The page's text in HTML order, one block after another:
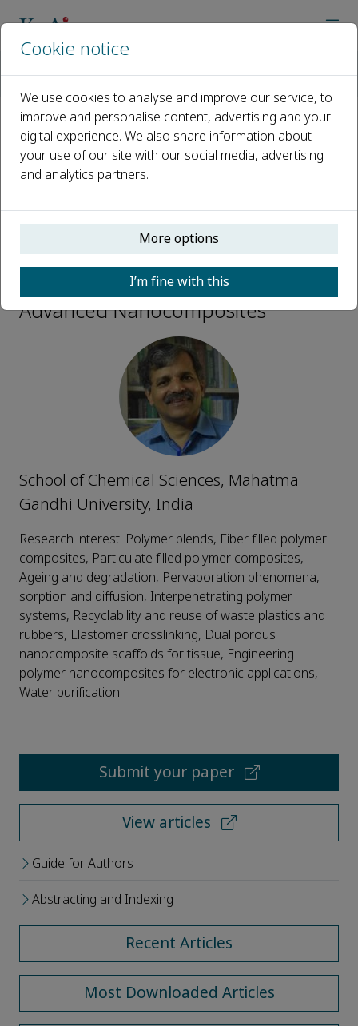
Open access
ISSN: 2949-9445
Sabu Thomas
Editorial Board Members,
Advanced Nanocomposites
School of Chemical Sciences, Mahatma
Gandhi University, India
Research interest: Polymer blends, Fiber filled polymer
composites, Particulate filled polymer composites,
Ageing and degradation, Pervaporation phenomena,
sorption and diffusion, Interpenetrating polymer
systems, Recyclability and reuse of waste plastics and
rubbers, Elastomer crosslinking, Dual porous
nanocomposite scaffolds for tissue, Engineering
polymer nanocomposites for electronic applications,
Water purification
Submit your paper
View articles
Guide for Authors
Abstracting and Indexing
Recent Articles
Most Downloaded Articles
Cookie notice
We use cookies to analyse and improve our service, to
improve and personalise content, advertising and your
digital experience. We also share information about
your use of our site with our social media, advertising
and analytics partners.
More options
I’m fine with this